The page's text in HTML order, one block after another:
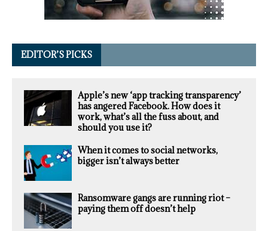
EDITOR’S PICKS
Apple’s new ‘app tracking transparency’
has angered Facebook. How does it
work, what’s all the fuss about, and
should you use it?
When it comes to social networks,
bigger isn’t always better
Ransomware gangs are running riot –
paying them off doesn’t help